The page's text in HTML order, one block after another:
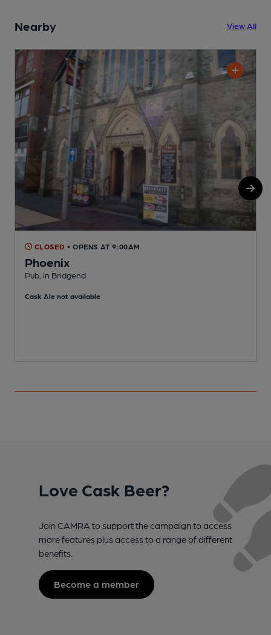
Nearby View All
CLOSED • OPENS AT 9:00AM
Phoenix
Pub, in Bridgend
Cask Ale not available
Love Cask Beer?
Join CAMRA to support the campaign to access
more features plus access to a range of different
benefits.
Become a member